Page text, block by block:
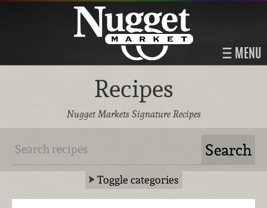
MENU
Recipes
Nugget Markets Signature Recipes
Toggle categories